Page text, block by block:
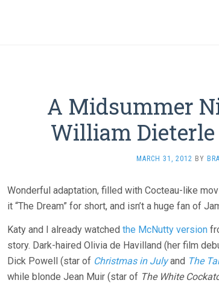
A Midsummer
William
MARCH 31, 2012 BY
Wonderful adaptation, filled with Cocteau-like
it “The Dream” for short, and isn’t a huge fan of
Katy and I already watched the McNutty version
story. Dark-haired Olivia de Havilland (her film
Dick Powell (star of Christmas in Julyand The
while blonde Jean Muir (star of The White